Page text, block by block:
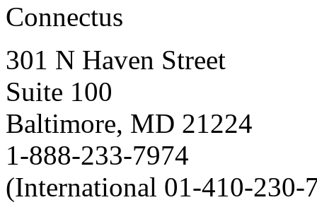
Connectus
301 N Haven Street
Suite 100
Baltimore, MD 21224
1-888-233-7974
(International 01-410-230-